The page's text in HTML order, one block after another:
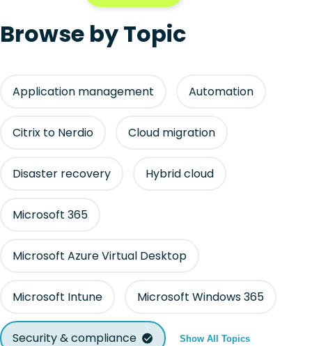
Browse by Topic
Application management Automation
Citrix to Nerdio Cloud migration
Disaster recovery Hybrid cloud
Microsoft 365
Microsoft Azure Virtual Desktop
Microsoft Intune Microsoft Windows 365
Security & compliance Show All Topics